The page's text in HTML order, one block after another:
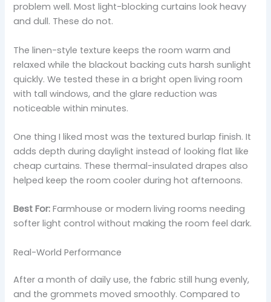
problem well. Most light-blocking curtains look heavy
and dull. These do not.
The linen-style texture keeps the room warm and
relaxed while the blackout backing cuts harsh sunlight
quickly. We tested these in a bright open living room
with tall windows, and the glare reduction was
noticeable within minutes.
One thing I liked most was the textured burlap finish. It
adds depth during daylight instead of looking flat like
cheap curtains. These thermal-insulated drapes also
helped keep the room cooler during hot afternoons.
Best For: Farmhouse or modern living rooms needing
softer light control without making the room feel dark.
Real-World Performance
After a month of daily use, the fabric still hung evenly,
and the grommets moved smoothly. Compared to